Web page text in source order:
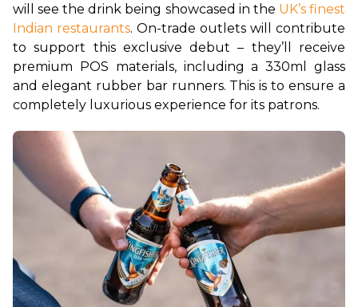
will see the drink being showcased in the UK’s finest
Indian restaurants. On-trade outlets will contribute
to support this exclusive debut – they’ll receive
premium POS materials, including a 330ml glass
and elegant rubber bar runners. This is to ensure a
completely luxurious experience for its patrons.